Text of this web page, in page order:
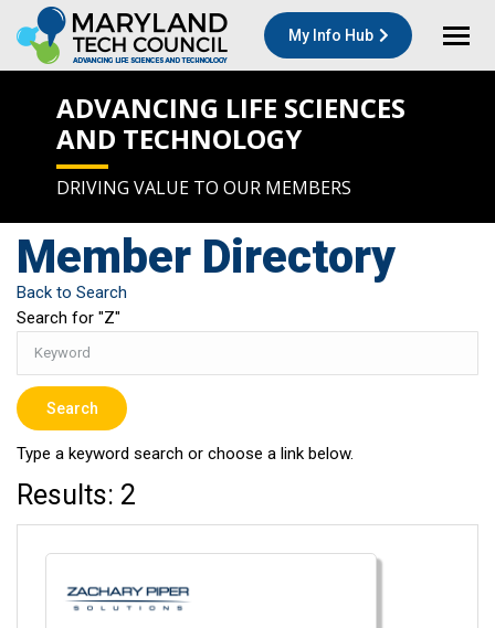
My Info Hub
ADVANCING LIFE SCIENCES
AND TECHNOLOGY
DRIVING VALUE TO OUR MEMBERS
Member Directory
Back to Search
Search for "Z"
Type a keyword search or choose a link below.
Results: 2